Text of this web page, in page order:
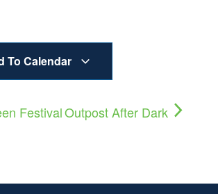
To Calendar
FestivalOutpost After Dark